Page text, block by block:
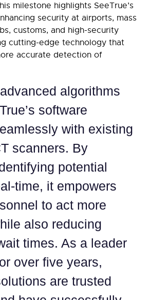
milestone highlights SeeTrue’s
security at airports, mass
customs, and high-security
cutting-edge technology that
accurate detection of
algorithms
software
with existing
scanners. By
potential
time, it empowers
to act more
also reducing
times. As a leader
over five years,
are trusted